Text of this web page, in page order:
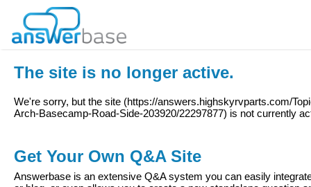
The site is no longer active.
We're sorry, but the site (https://answers.highskyrvparts.com/
Arch-Basecamp-Road-Side-203920/22297877) is not currently
Get Your Own Q&A Site
Answerbase is an extensive Q&A system you can easily